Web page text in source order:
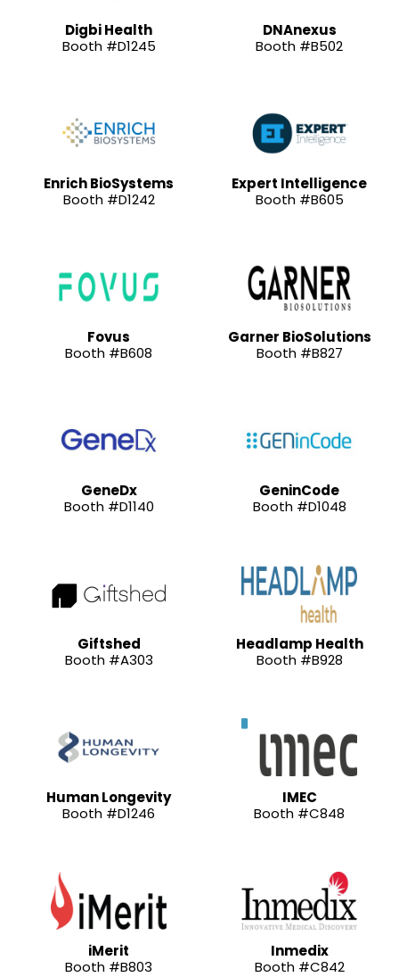
Digbi Health
Booth #D1245
DNAnexus
Booth #B502
Enrich BioSystems
Booth #D1242
Expert Intelligence
Booth #B605
Fovus
Booth #B608
Garner BioSolutions
Booth #B827
GeneDx
Booth #D1140
GeninCode
Booth #D1048
Giftshed
Booth #A303
Headlamp Health
Booth #B928
Human Longevity
Booth #D1246
IMEC
Booth #C848
iMerit
Booth #B803
Inmedix
Booth #C842